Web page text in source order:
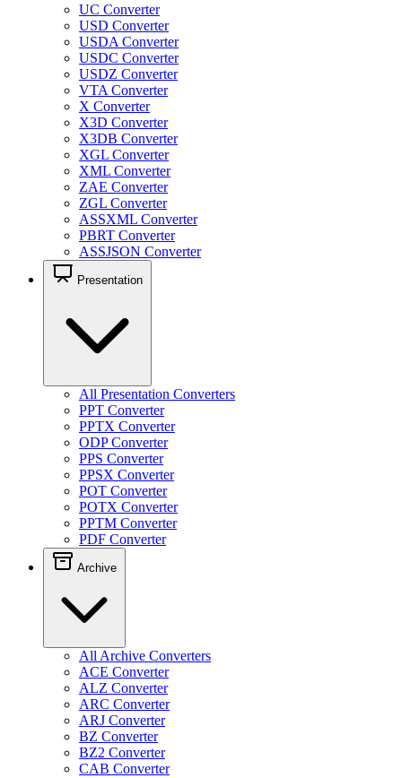
UC Converter
USD Converter
USDA Converter
USDC Converter
USDZ Converter
VTA Converter
X Converter
X3D Converter
X3DB Converter
XGL Converter
XML Converter
ZAE Converter
ZGL Converter
ASSXML Converter
PBRT Converter
ASSJSON Converter
Presentation
All Presentation Converters
PPT Converter
PPTX Converter
ODP Converter
PPS Converter
PPSX Converter
POT Converter
POTX Converter
PPTM Converter
PDF Converter
Archive
All Archive Converters
ACE Converter
ALZ Converter
ARC Converter
ARJ Converter
BZ Converter
BZ2 Converter
CAB Converter